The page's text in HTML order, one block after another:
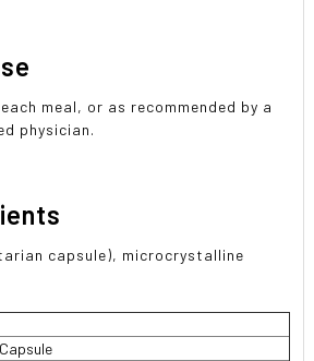
meal, or as recommended by a
physician.
capsule), microcrystalline